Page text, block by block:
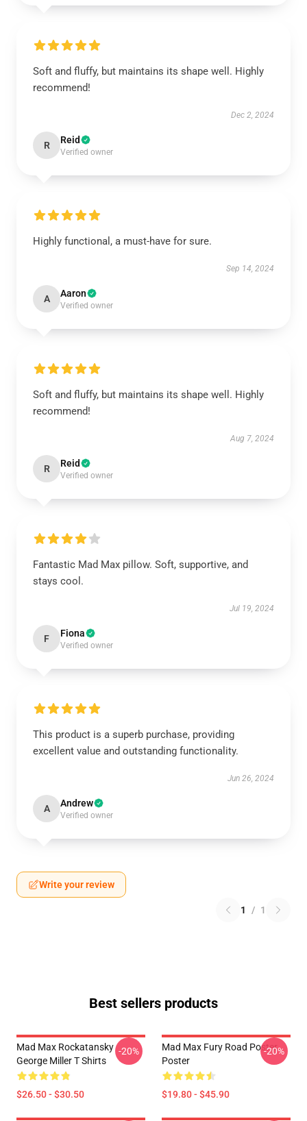
Soft and fluffy, but maintains its shape well. Highly
recommend!
Dec 2, 2024
R Reid
Verified owner
Highly functional, a must-have for sure.
Sep 14, 2024
A Aaron
Verified owner
Soft and fluffy, but maintains its shape well. Highly
recommend!
Aug 7, 2024
R Reid
Verified owner
Fantastic Mad Max pillow. Soft, supportive, and
stays cool.
Jul 19, 2024
F Fiona
Verified owner
This product is a superb purchase, providing
excellent value and outstanding functionality.
Jun 26, 2024
A Andrew
Verified owner
Write your review
1 / 1
Best sellers products
Mad Max Rockatansky
George Miller T Shirts
$26.50 - $30.50
-20%
Mad Max Fury Road Poster
Poster
$19.80 - $45.90
-20%